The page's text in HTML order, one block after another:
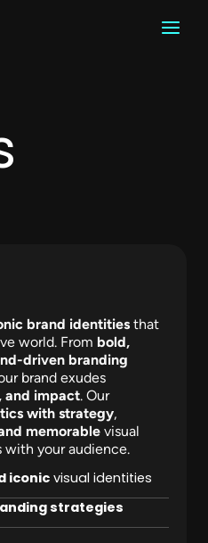
brand identities that
world. From bold,
driven branding
brand exudes
and impact. Our
with strategy,
memorable visual
with your audience.
iconic visual identities
strategies